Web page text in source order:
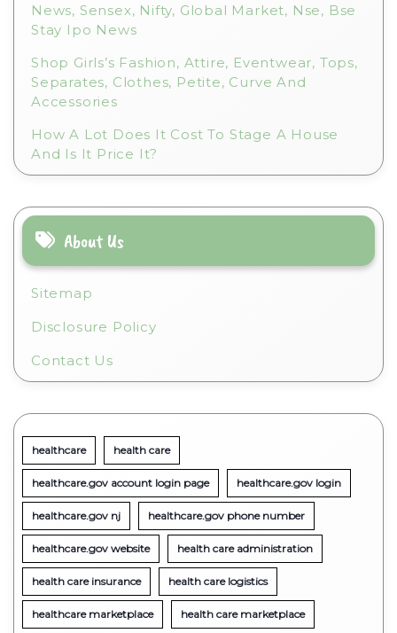
News, Sensex, Nifty, Global Market, Nse, Bse
Stay Ipo News
Shop Girls’s Fashion, Attire, Eventwear, Tops,
Separates, Clothes, Petite, Curve And
Accessories
How A Lot Does It Cost To Stage A House
And Is It Price It?
About Us
Sitemap
Disclosure Policy
Contact Us
healthcare health care
healthcare.gov account login page healthcare.gov login
healthcare.gov nj healthcare.gov phone number
healthcare.gov website health care administration
health care insurance health care logistics
healthcare marketplace health care marketplace